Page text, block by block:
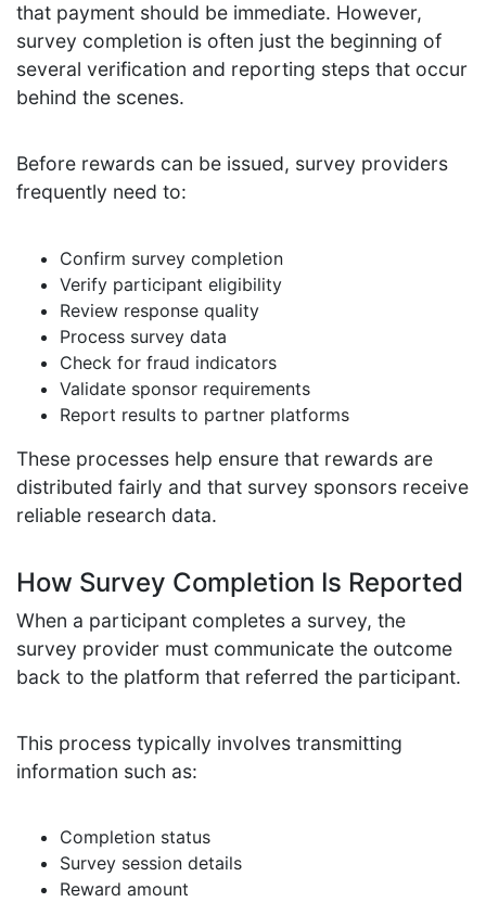
that payment should be immediate. However,
survey completion is often just the beginning of
several verification and reporting steps that occur
behind the scenes.
Before rewards can be issued, survey providers
frequently need to:
Confirm survey completion
Verify participant eligibility
Review response quality
Process survey data
Check for fraud indicators
Validate sponsor requirements
Report results to partner platforms
These processes help ensure that rewards are
distributed fairly and that survey sponsors receive
reliable research data.
How Survey Completion Is Reported
When a participant completes a survey, the
survey provider must communicate the outcome
back to the platform that referred the participant.
This process typically involves transmitting
information such as:
Completion status
Survey session details
Reward amount